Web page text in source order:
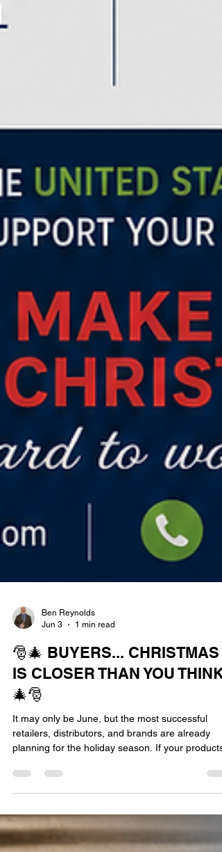
Jun 3
1 min read
🎅🎄 BUYERS... CHRISTMAS
IS CLOSER THAN YOU THINK!
🎄🎅
It may only be June, but the most successful
planning for the holiday season. If your products
need to be designed, sourced, manufactured,
Christmas, now is the time to start. After all,
can't put it under the tree if it doesn't get made in